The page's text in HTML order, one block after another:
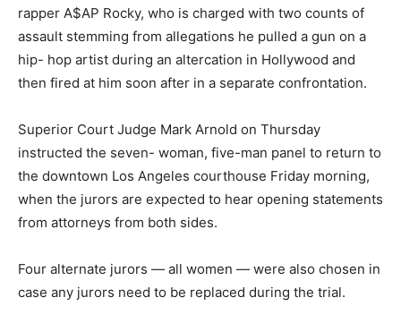
rapper A$AP Rocky, who is charged with two counts of
assault stemming from allegations he pulled a gun on a
hip- hop artist during an altercation in Hollywood and
then fired at him soon after in a separate confrontation.
Superior Court Judge Mark Arnold on Thursday
instructed the seven- woman, five-man panel to return to
the downtown Los Angeles courthouse Friday morning,
when the jurors are expected to hear opening statements
from attorneys from both sides.
Four alternate jurors — all women — were also chosen in
case any jurors need to be replaced during the trial.